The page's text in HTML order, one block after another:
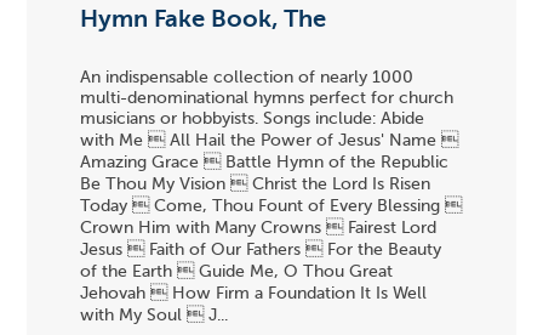
Hymn Fake Book, The
An indispensable collection of nearly 1000
multi-denominational hymns perfect for church
musicians or hobbyists. Songs include: Abide
with Me  All Hail the Power of Jesus' Name 
Amazing Grace  Battle Hymn of the Republic
Be Thou My Vision  Christ the Lord Is Risen
Today  Come, Thou Fount of Every Blessing 
Crown Him with Many Crowns  Fairest Lord
Jesus  Faith of Our Fathers  For the Beauty
of the Earth  Guide Me, O Thou Great
Jehovah  How Firm a Foundation It Is Well
with My Soul  J...